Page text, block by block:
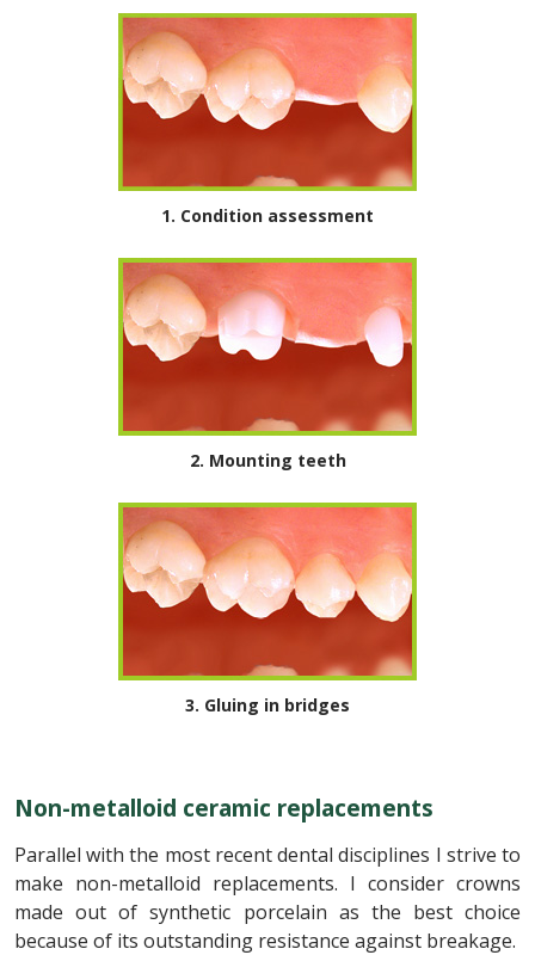
1. Condition assessment
2. Mounting teeth
3. Gluing in bridges
Non-metalloid ceramic replacements
Parallel with the most recent dental disciplines I strive to
make non-metalloid replacements. I consider crowns
made out of synthetic porcelain as the best choice
because of its outstanding resistance against breakage.